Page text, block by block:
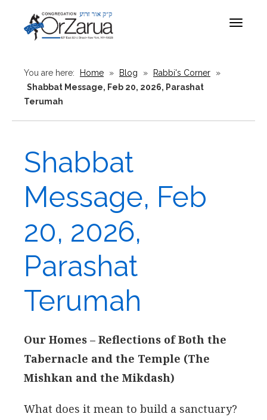
Toggle
You are here: Home » Blog » Rabbi's Corner
»
Shabbat Message, Feb 20, 2026, Parashat
Terumah
Shabbat
Message, Feb
20, 2026,
Parashat
Terumah
Our Homes – Reflections of Both the
Tabernacle and the Temple (The
Mishkan and the Mikdash)
What does it mean to build a sanctuary?